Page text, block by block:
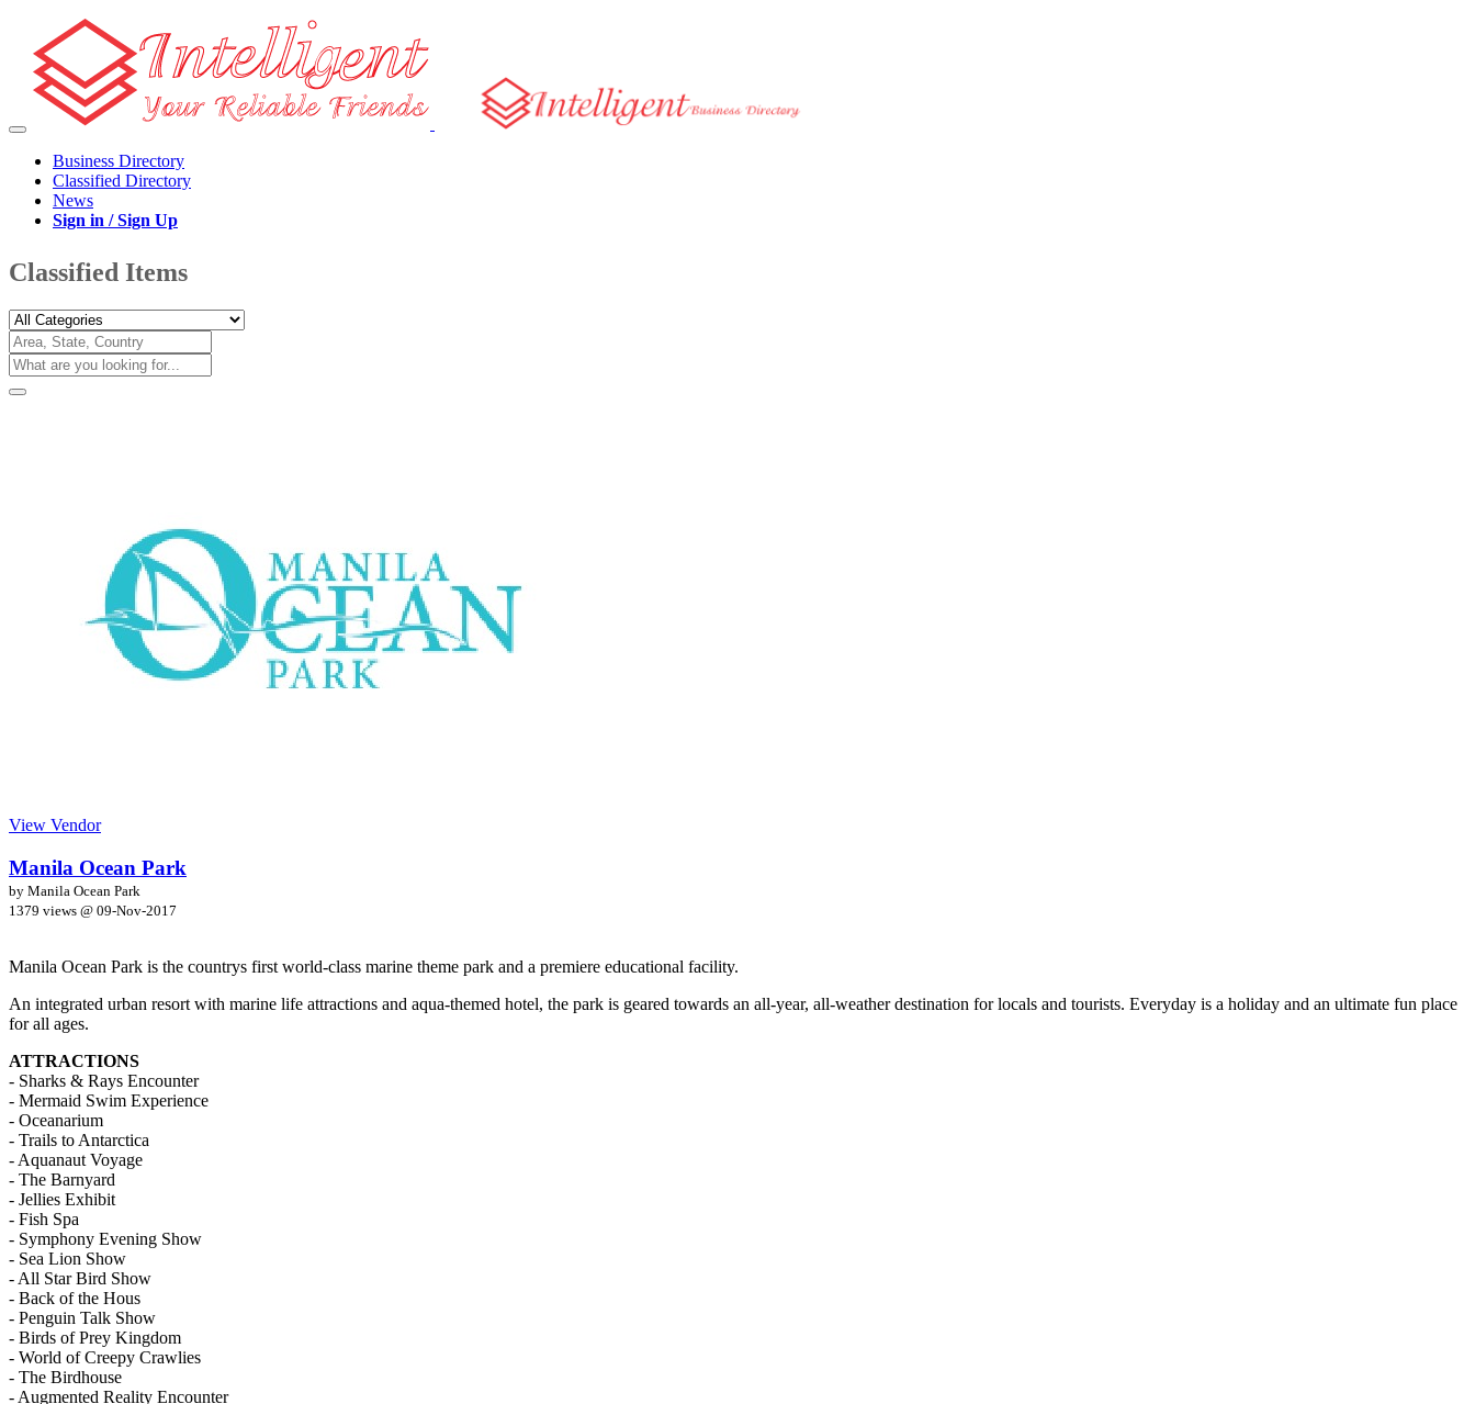
Business Directory
Classified Directory
News
Sign in / Sign Up
Classified Items
View Vendor
Manila Ocean Park
by Manila Ocean Park
1379 views @ 09-Nov-2017
Manila Ocean Park is the countrys first world-class marine theme park and a premiere educational facility.
An integrated urban resort with marine life attractions and aqua-themed hotel, the park is geared towards an all-year, all-weather destination for locals and tourists. Everyday is a holiday and an ultimate fun place
for all ages.
ATTRACTIONS
- Sharks & Rays Encounter
- Mermaid Swim Experience
- Oceanarium
- Trails to Antarctica
- Aquanaut Voyage
- The Barnyard
- Jellies Exhibit
- Fish Spa
- Symphony Evening Show
- Sea Lion Show
- All Star Bird Show
- Back of the Hous
- Penguin Talk Show
- Birds of Prey Kingdom
- World of Creepy Crawlies
- The Birdhouse
- Augmented Reality Encounter